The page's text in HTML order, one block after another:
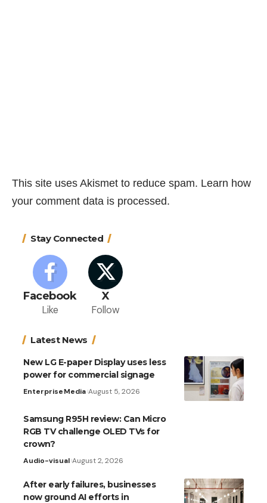
This site uses Akismet to reduce spam. Learn how
your comment data is processed.
Stay Connected
Facebook
Like
X
Follow
Latest News
New LG E-paper Display uses less
power for commercial signage
EnterpriseMedia August 5, 2026
Samsung R95H review: Can Micro
RGB TV challenge OLED TVs for
crown?
Audio-visual August 2, 2026
After early failures, businesses
now ground AI efforts in